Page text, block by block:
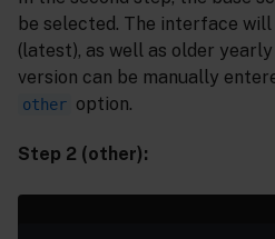
be selected. The interface
(latest), as well as older
version can be manually
other option.
Step 2 (other):